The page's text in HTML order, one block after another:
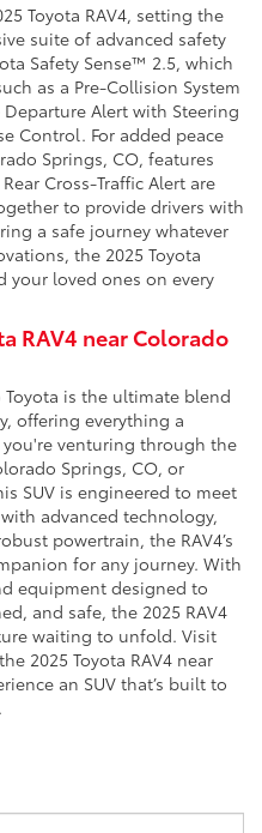
Toyota RAV4, setting the
suite of advanced safety
Safety Sense™ 2.5, which
as a Pre-Collision System
Alert with Steering
Control. For added peace
Springs, CO, features
Cross-Traffic Alert are
to provide drivers with
a safe journey whatever
the 2025 Toyota
your loved ones on every
RAV4 near Colorado
Toyota is the ultimate blend
offering everything a
venturing through the
Springs, CO, or
SUV is engineered to meet
advanced technology,
powertrain, the RAV4’s
for any journey. With
equipment designed to
and safe, the 2025 RAV4
waiting to unfold. Visit
2025 Toyota RAV4 near
an SUV that’s built to